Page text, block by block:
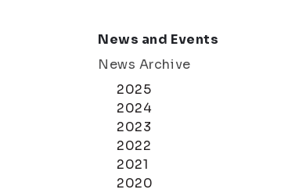
News and Events
News Archive
2025
2024
2023
2022
2021
2020